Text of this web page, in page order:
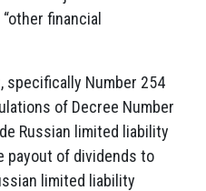
financial
specifically Number 254
of Decree Number
Russian limited liability
payout of dividends to
limited liability